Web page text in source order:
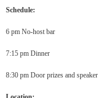
Schedule:
6 pm No-host bar
7:15 pm Dinner
8:30 pm Door prizes and speaker